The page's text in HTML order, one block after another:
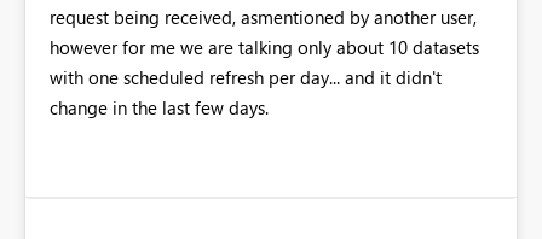
request being received, asmentioned by another user,
however for me we are talking only about 10 datasets
with one scheduled refresh per day... and it didn't
change in the last few days.